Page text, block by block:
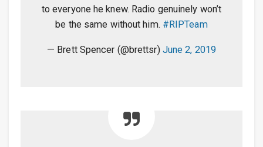
to everyone he knew. Radio genuinely won’t
be the same without him. #RIPTeam
— Brett Spencer (@brettsr) June 2, 2019